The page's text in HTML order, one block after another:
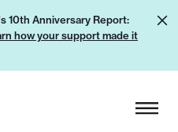
10th Anniversary Report:
how your support made it